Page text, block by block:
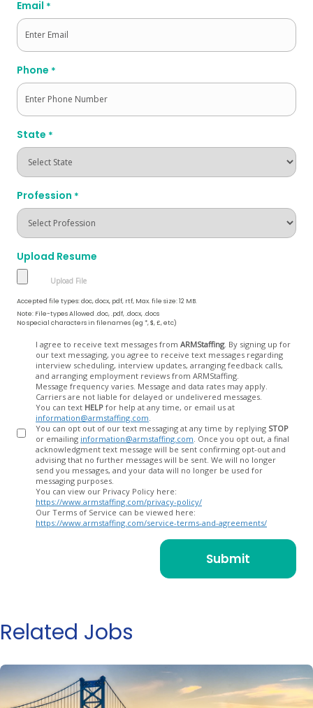
Email *
Phone *
State *
Profession *
Upload Resume
Accepted file types: doc, docx, pdf, rtf, Max. file size: 12 MB.
Note: File-types Allowed .doc, .pdf, .docx, .docs
No special characters in filenames (eg *, $, £, etc)
I agree to receive text messages from ARMStaffing. By signing up for
our text messaging, you agree to receive text messages regarding
interview scheduling, interview updates, arranging feedback calls,
and arranging employment reviews from ARMStaffing.
Message frequency varies. Message and data rates may apply.
Carriers are not liable for delayed or undelivered messages.
You can text HELP for help at any time, or email us at
information@armstaffing.com
You can opt out of our text messaging at any time by replying STOP
or emailing information@armstaffing.com
acknowledgment text message will be sent confirming opt-out and
advising that no further messages will be sent. We will no longer
send you messages, and your data will no longer be used for
messaging purposes.
You can view our Privacy Policy here:
https://www.armstaffing.com/privacy-policy/
Our Terms of Service can be viewed here:
https://www.armstaffing.com/service-terms-and-agreements/
Related Jobs